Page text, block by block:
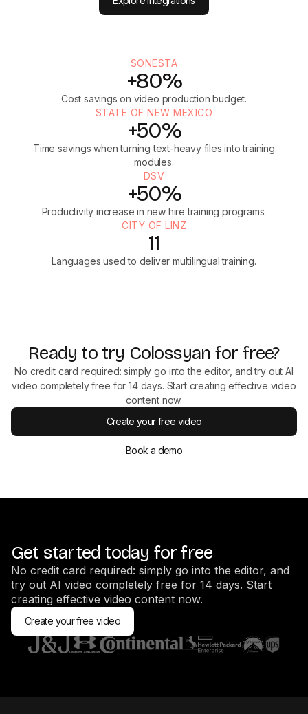
SONESTA
+80%
Cost savings on video production budget.
STATE OF NEW MEXICO
+50%
Time savings when turning text-heavy files into training
modules.
DSV
+50%
Productivity increase in new hire training programs.
CITY OF LINZ
11
Languages used to deliver multilingual training.
Ready to try Colossyan for free?
No credit card required: simply go into the editor, and try out AI
video completely free for 14 days. Start creating effective video
content now.
Create your free video
Book a demo
Get started today for free
No credit card required: simply go into the editor, and
try out AI video completely free for 14 days. Start
creating effective video content now.
Create your free video